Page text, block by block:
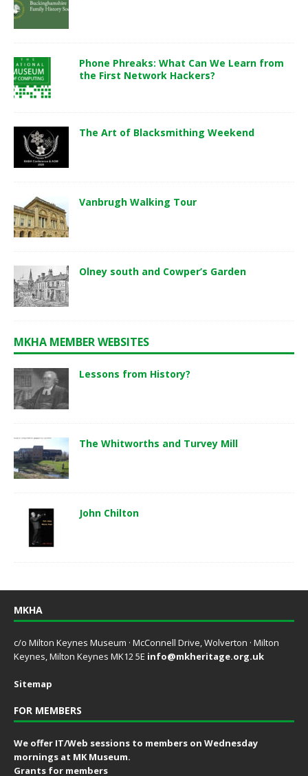
Phone Phreaks: What Can We Learn from
the First Network Hackers?
The Art of Blacksmithing Weekend
Vanbrugh Walking Tour
Olney south and Cowper’s Garden
MKHA MEMBER WEBSITES
Lessons from History?
The Whitworths and Turvey Mill
John Chilton
MKHA
c/o Milton Keynes Museum · McConnell Drive, Wolverton · Milton
Keynes, Milton Keynes MK12 5E info@mkheritage.org.uk
Sitemap
FOR MEMBERS
We offer IT/Web sessions to members on Wednesday
mornings at MK Museum.
Grants for members